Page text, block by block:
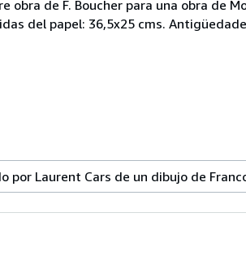
obra de F. Boucher para una obra de
del papel: 36,5x25 cms.
por Laurent Cars de un dibujo de